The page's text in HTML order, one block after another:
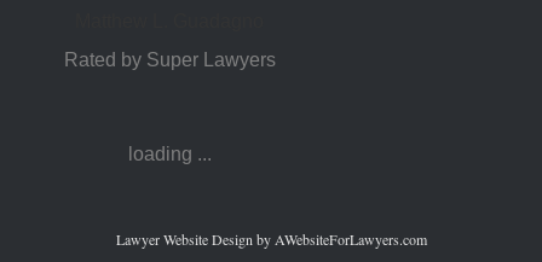
Rated by Super Lawyers
loading ...
Lawyer Website Design by AWebsiteForLawyers.com